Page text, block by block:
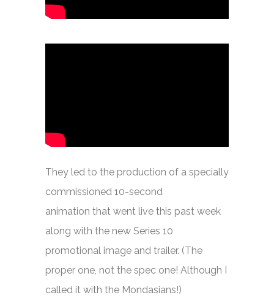
They led to the production of a specially
commissioned 10-second
animation that went live this past week
along with the new Series 10
promotional image and trailer. (The
proper one, not the spec one! Although I
called it with the Mondasians!)